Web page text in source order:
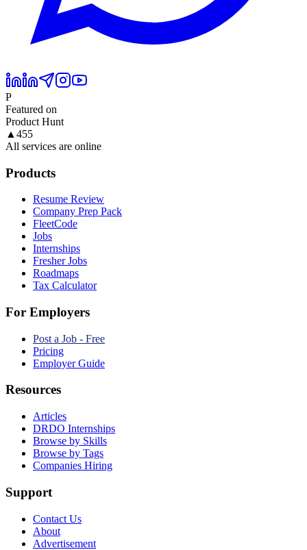
P
Featured on
Product Hunt
▲ 455
All services are online
Products
Resume Review
Company Prep Pack
FleetCode
Jobs
Internships
Fresher Jobs
Roadmaps
Tax Calculator
For Employers
Post a Job - Free
Pricing
Employer Guide
Resources
Articles
DRDO Internships
Browse by Skills
Browse by Tags
Companies Hiring
Support
Contact Us
About
Advertisement